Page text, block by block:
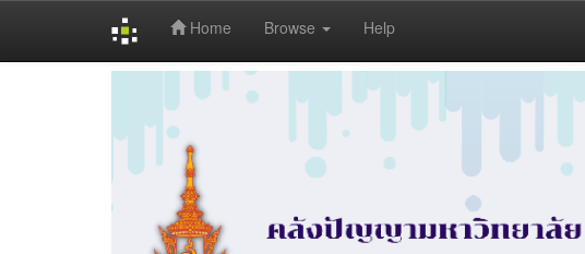
Home Browse Help